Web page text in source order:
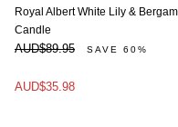
Royal Albert White Lily &
Candle
AUD$89.95 SAVE 60%
AUD$35.98